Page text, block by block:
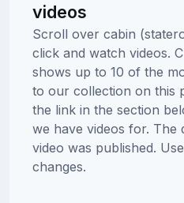
videos
Scroll over cabin
click and watch videos.
shows up to 10 of the
to our collection on this
the link in the section
we have videos for. The
video was published.
changes.